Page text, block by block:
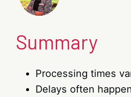
Summary
Processing times
Delays often